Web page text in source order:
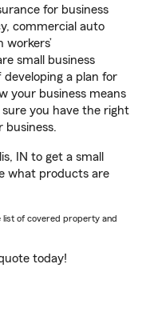
for business
commercial auto
workers’
small business
a plan for
your business means
you have the right
business.
IN to get a small
what products are
list of covered property and
today!